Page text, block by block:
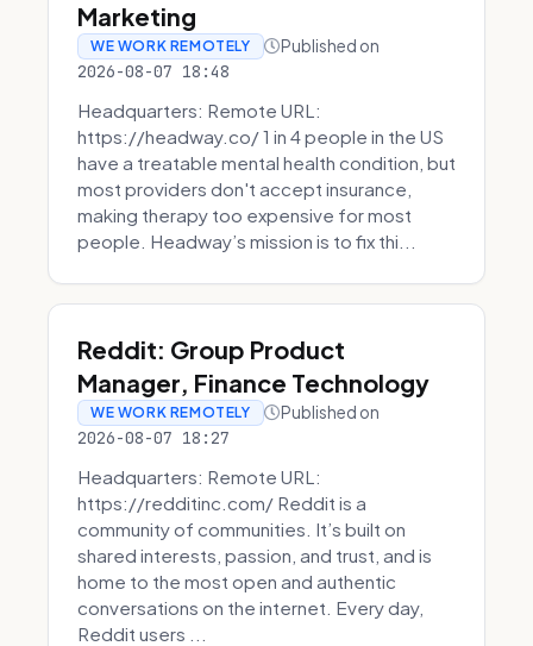
Marketing
WE WORK REMOTELY Published on
2026-08-07 18:48
Headquarters: Remote URL:
https://headway.co/ 1 in 4 people in the US
have a treatable mental health condition, but
most providers don't accept insurance,
making therapy too expensive for most
people. Headway’s mission is to fix thi...
Reddit: Group Product
Manager, Finance Technology
WE WORK REMOTELY Published on
2026-08-07 18:27
Headquarters: Remote URL:
https://redditinc.com/ Reddit is a
community of communities. It’s built on
shared interests, passion, and trust, and is
home to the most open and authentic
conversations on the internet. Every day,
Reddit users ...